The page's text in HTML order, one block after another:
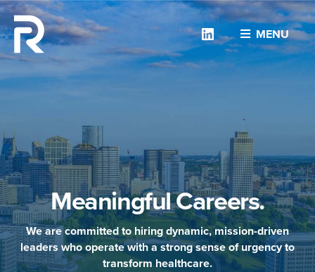
MENU
Linkedin
Meaningful Careers.
We are committed to hiring dynamic, mission-driven
leaders who operate with a strong sense of urgency to
transform healthcare.